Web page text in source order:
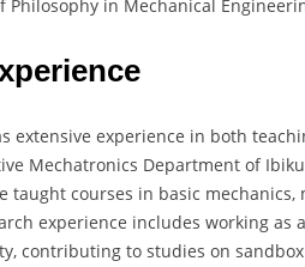
Philosophy in Mechanical
extensive experience in both
Mechatronics Department of
taught courses in basic
experience includes working as
contributing to studies on